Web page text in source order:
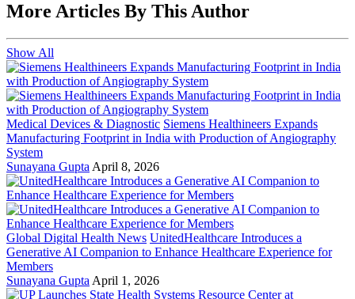
More Articles By This Author
Show All
Medical Devices & Diagnostic Siemens Healthineers Expands
Manufacturing Footprint in India with Production of Angiography
System
Sunayana Gupta April 8, 2026
Global Digital Health News UnitedHealthcare Introduces a
Generative AI Companion to Enhance Healthcare Experience for
Members
Sunayana Gupta April 1, 2026